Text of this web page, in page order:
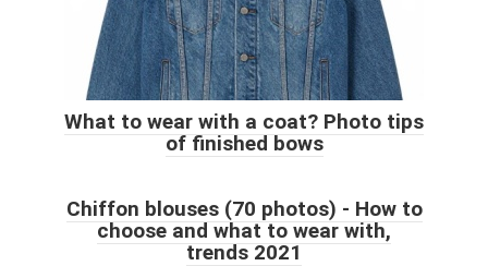
What to wear with a coat? Photo tips
of finished bows
Chiffon blouses (70 photos) - How to
choose and what to wear with,
trends 2021